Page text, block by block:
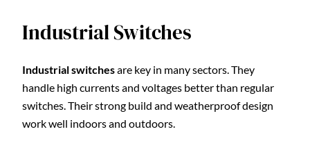
Industrial Switches
Industrial switchesare key in many sectors. They
handle high currents and voltages better than regular
switches. Their strong build and weatherproof design
work well indoors and outdoors.